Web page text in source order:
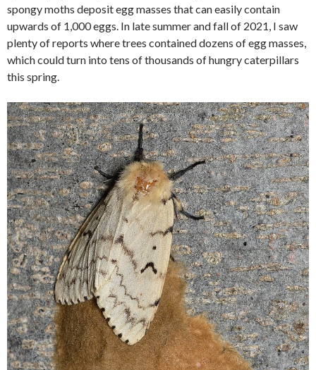
spongy moths deposit egg masses that can easily contain
upwards of 1,000 eggs. In late summer and fall of 2021, I saw
plenty of reports where trees contained dozens of egg masses,
which could turn into tens of thousands of hungry caterpillars
this spring.